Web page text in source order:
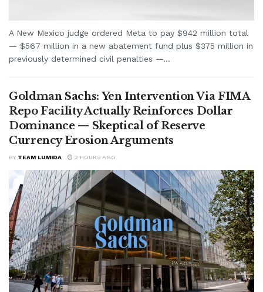
A New Mexico judge ordered Meta to pay $942 million total
— $567 million in a new abatement fund plus $375 million in
previously determined civil penalties —...
Goldman Sachs: Yen Intervention Via FIMA
Repo Facility Actually Reinforces Dollar
Dominance — Skeptical of Reserve
Currency Erosion Arguments
BY TEAM LUMIDA 2 HOURS AGO